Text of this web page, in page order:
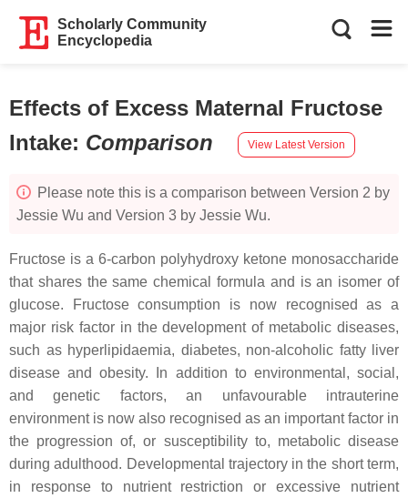
Scholarly Community
Encyclopedia
Effects of Excess Maternal Fructose
Intake: Comparison View Latest Version
Please note this is a comparison between Version 2 by
Jessie Wu and Version 3 by Jessie Wu.
Fructose is a 6-carbon polyhydroxy ketone monosaccharide
that shares the same chemical formula and is an isomer of
glucose. Fructose consumption is now recognised as a
major risk factor in the development of metabolic diseases,
such as hyperlipidaemia, diabetes, non-alcoholic fatty liver
disease and obesity. In addition to environmental, social,
and genetic factors, an unfavourable intrauterine
environment is now also recognised as an important factor in
the progression of, or susceptibility to, metabolic disease
during adulthood. Developmental trajectory in the short term,
in response to nutrient restriction or excessive nutrient